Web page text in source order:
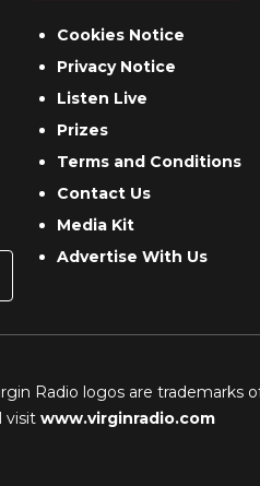
Cookies Notice
Privacy Notice
Listen Live
Prizes
Terms and Conditions
Contact Us
Media Kit
Advertise With Us
Radio logos are trademarks
visit www.virginradio.com